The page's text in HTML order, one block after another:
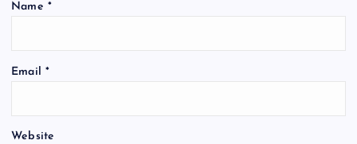
Name *
Email *
Website